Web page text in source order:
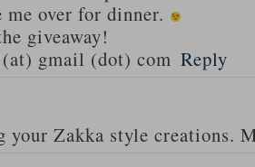
over for dinner.
giveaway!
gmail (dot) com Reply
your Zakka style creations.